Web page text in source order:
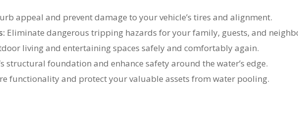
appeal and prevent damage to your vehicle’s tires and alignment.
Eliminate dangerous tripping hazards for your family, guests, and
living and entertaining spaces safely and comfortably again.
structural foundation and enhance safety around the water’s edge.
functionality and protect your valuable assets from water pooling.